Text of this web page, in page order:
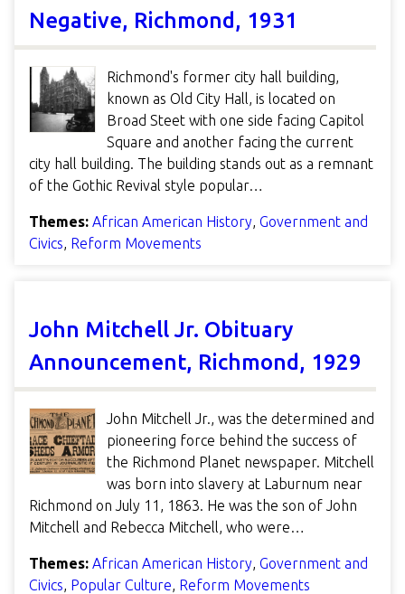
Negative, Richmond, 1931
Richmond's former city hall building,
known as Old City Hall, is located on
Broad Steet with one side facing Capitol
Square and another facing the current
city hall building. The building stands out as a remnant
of the Gothic Revival style popular…
Themes: African American History, Government and
Civics, Reform Movements
John Mitchell Jr. Obituary
Announcement, Richmond, 1929
John Mitchell Jr., was the determined and
pioneering force behind the success of
the Richmond Planet newspaper. Mitchell
was born into slavery at Laburnum near
Richmond on July 11, 1863. He was the son of John
Mitchell and Rebecca Mitchell, who were…
Themes: African American History, Government and
Civics, Popular Culture, Reform Movements